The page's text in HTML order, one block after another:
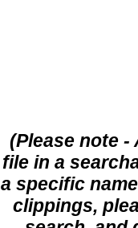
(Please note
file in a
a specific
clippings,